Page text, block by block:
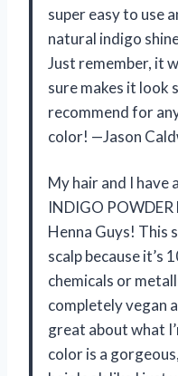
super easy to use
natural indigo
Just remember, it
sure makes it look
recommend for
color! —Jason
My hair and I have
INDIGO
Henna Guys! This
scalp because it’s
chemicals or
completely vegan
great about what
color is a